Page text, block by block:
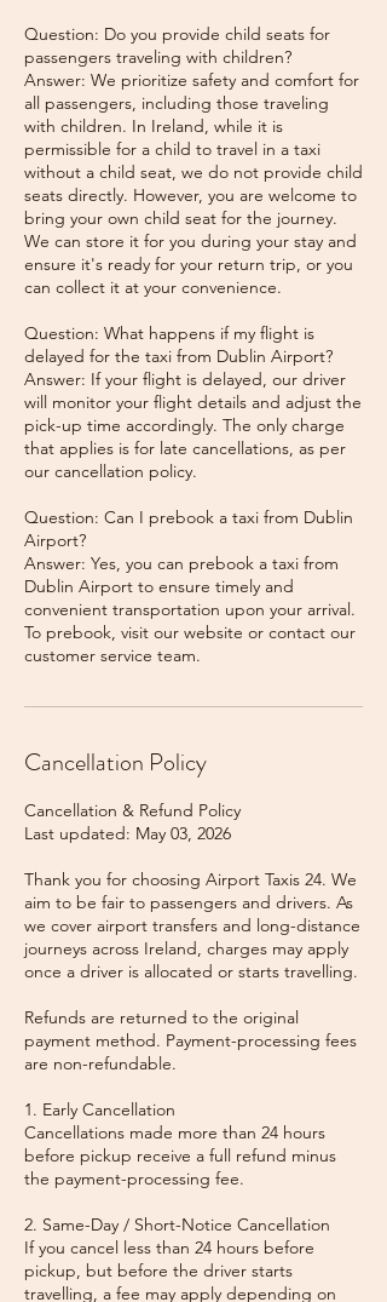
Question: Do you provide child seats for
passengers traveling with children?
Answer: We prioritize safety and comfort for
all passengers, including those traveling
with children. In Ireland, while it is
permissible for a child to travel in a taxi
without a child seat, we do not provide child
seats directly. However, you are welcome to
bring your own child seat for the journey.
We can store it for you during your stay and
ensure it's ready for your return trip, or you
can collect it at your convenience.
Question: What happens if my flight is
delayed for the taxi from Dublin Airport?
Answer: If your flight is delayed, our driver
will monitor your flight details and adjust the
pick-up time accordingly. The only charge
that applies is for late cancellations, as per
our cancellation policy.
Question: Can I prebook a taxi from Dublin
Airport?
Answer: Yes, you can prebook a taxi from
Dublin Airport to ensure timely and
convenient transportation upon your arrival.
To prebook, visit our website or contact our
Cancellation Policy
Cancellation & Refund Policy
Last updated: May 03, 2026
Thank you for choosing Airport Taxis 24. We
aim to be fair to passengers and drivers. As
we cover airport transfers and long-distance
journeys across Ireland, charges may apply
once a driver is allocated or starts travelling.
Refunds are returned to the original
payment method. Payment-processing fees
are non-refundable.
1. Early Cancellation
Cancellations made more than 24 hours
before pickup receive a full refund minus
the payment-processing fee.
2. Same-Day / Short-Notice Cancellation
If you cancel less than 24 hours before
pickup, but before the driver starts
travelling, a fee may apply depending on